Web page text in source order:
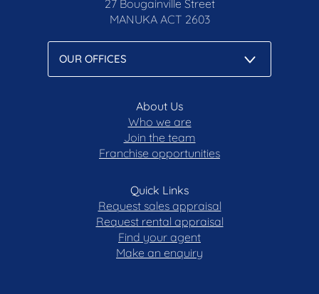
27 Bougainville Street
MANUKA ACT 2603
About Us
Who we are
Join the team
Franchise opportunities
Quick Links
Request sales appraisal
Request rental appraisal
Find your agent
Make an enquiry